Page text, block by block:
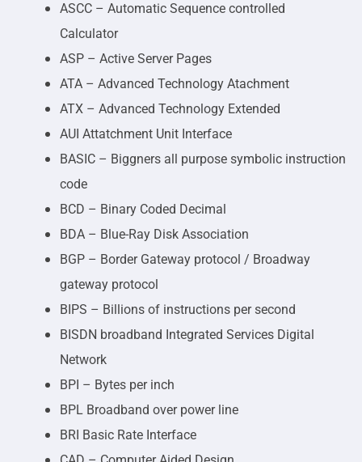
ASCC – Automatic Sequence controlled
Calculator
ASP – Active Server Pages
ATA – Advanced Technology Atachment
ATX – Advanced Technology Extended
AUI Attatchment Unit Interface
BASIC – Biggners all purpose symbolic instruction
code
BCD – Binary Coded Decimal
BDA – Blue-Ray Disk Association
BGP – Border Gateway protocol / Broadway
gateway protocol
BIPS – Billions of instructions per second
BISDN broadband Integrated Services Digital
Network
BPI – Bytes per inch
BPL Broadband over power line
BRI Basic Rate Interface